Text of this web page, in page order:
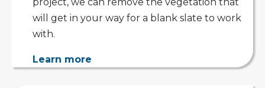
will get in your way for a blank slate to work
with.
Learn more